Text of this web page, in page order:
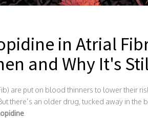
in Atrial
and Why It's
are put on blood thinners to lower their
there’s an older drug, tucked away in the
.